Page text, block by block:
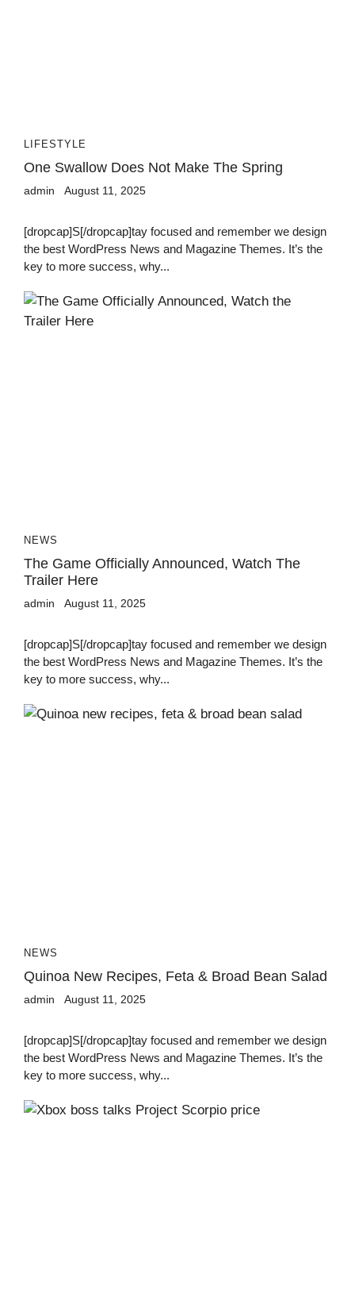
LIFESTYLE
One Swallow Does Not Make The Spring
admin August 11, 2025
[dropcap]S[/dropcap]tay focused and remember we design
the best WordPress News and Magazine Themes. It’s the
key to more success, why...
NEWS
The Game Officially Announced, Watch The
Trailer Here
admin August 11, 2025
[dropcap]S[/dropcap]tay focused and remember we design
the best WordPress News and Magazine Themes. It’s the
key to more success, why...
NEWS
Quinoa New Recipes, Feta & Broad Bean Salad
admin August 11, 2025
[dropcap]S[/dropcap]tay focused and remember we design
the best WordPress News and Magazine Themes. It’s the
key to more success, why...